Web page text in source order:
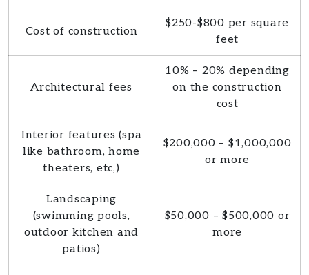
Cost of construction
$250-$800 per square
feet
Architectural fees
10% – 20% depending
on the construction
cost
Interior features (spa
like bathroom, home
theaters, etc,)
$200,000 – $1,000,000
or more
Landscaping
(swimming pools,
outdoor kitchen and
patios)
$50,000 – $500,000 or
more